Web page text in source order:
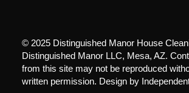
© 2025 Distinguished Manor House
Distinguished Manor LLC, Mesa, AZ.
from this site may not be reproduced
written permission. Design by